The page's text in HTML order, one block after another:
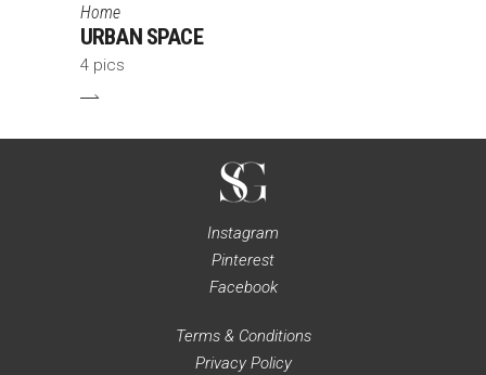
Home
URBAN SPACE
4 pics
Instagram
Pinterest
Facebook
Terms & Conditions
Privacy Policy